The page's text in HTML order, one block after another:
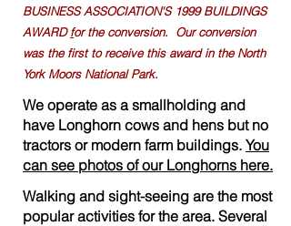
BUSINESSASSOCIATION'S1999 BUILDINGS
AWARD for the conversion. Our conversion
was the first to receive this award in the North
York Moors National Park.
We operate as a smallholding and
have Longhorn cows and hens but no
tractors or modern farm buildings. You
can see photos of our Longhorns here.
Walking and sight-seeing are the most
popular activities for the area. Several